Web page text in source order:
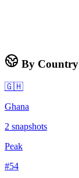
By Country
🇬🇭
Ghana
2 snapshots
Peak
#54